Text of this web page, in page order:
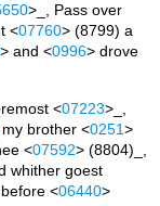
>_, Pass over
<07760> (8799) a
> and <0996> drove
<07223>_,
brother <0251>
<07592> (8804)_,
whither goest
<06440>